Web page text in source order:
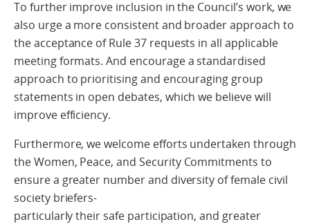
To further improve inclusion in the Council’s work, we
also urge a more consistent and broader approach to
the acceptance of Rule 37 requests in all applicable
meeting formats. And encourage a standardised
approach to prioritising and encouraging group
statements in open debates, which we believe will
improve efficiency.
Furthermore, we welcome efforts undertaken through
the Women, Peace, and Security Commitments to
ensure a greater number and diversity of female civil
society briefers-
particularly their safe participation, and greater